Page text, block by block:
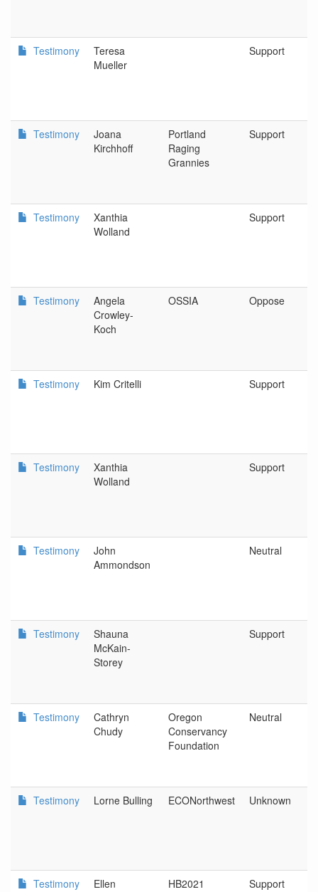
Testimony
Teresa
Mueller
Support
Testimony
Joana
Kirchhoff
Portland
Raging
Grannies
Support
Testimony
Xanthia
Wolland
Support
Testimony
Angela
Crowley-
Koch
OSSIA Oppose
Testimony Kim Critelli Support
Testimony
Xanthia
Wolland
Support
Testimony
John
Ammondson
Neutral
Testimony
Shauna
McKain-
Storey
Support
Testimony
Cathryn
Chudy
Oregon
Conservancy
Foundation
Neutral
Testimony Lorne Bulling ECONorthwest Unknown
Testimony
Ellen
HB2021 Support